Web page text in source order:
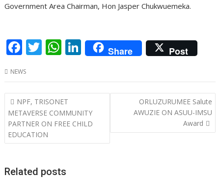
Government Area Chairman, Hon Jasper Chukwuemeka.
F
ac
e
b
o
o
k
T
w
itt
er
W
h
at
s
A
p
p
Li
n
k
e
dI
n
Share Post
NEWS
Post
navigation
NPF, TRISONET
METAVERSE COMMUNITY
PARTNER ON FREE CHILD
EDUCATION
ORLUZURUMEE Salute
AWUZIE ON ASUU-IMSU
Award
Related posts